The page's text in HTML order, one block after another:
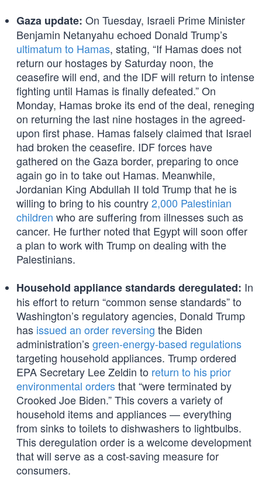
Gaza update: On Tuesday, Israeli Prime Minister
Benjamin Netanyahu echoed Donald Trump’s
ultimatum to Hamas, stating, “If Hamas does not
return our hostages by Saturday noon, the
ceasefire will end, and the IDF will return to intense
fighting until Hamas is finally defeated.” On
Monday, Hamas broke its end of the deal, reneging
on returning the last nine hostages in the agreed-
upon first phase. Hamas falsely claimed that Israel
had broken the ceasefire. IDF forces have
gathered on the Gaza border, preparing to once
again go in to take out Hamas. Meanwhile,
Jordanian King Abdullah II told Trump that he is
willing to bring to his country2,000 Palestinian
children who are suffering from illnesses such as
cancer. He further noted that Egypt will soon offer
a plan to work with Trump on dealing with the
Palestinians.
Household appliance standards deregulated: In
his effort to return “common sense standards” to
Washington’s regulatory agencies, Donald Trump
has issued an order reversing the Biden
administration’sgreen-energy-based regulations
targeting household appliances. Trump ordered
EPA Secretary Lee Zeldin to return to his prior
environmental ordersthat “were terminated by
Crooked Joe Biden.” This covers a variety of
household items and appliances — everything
from sinks to toilets to dishwashers to lightbulbs.
This deregulation order is a welcome development
that will serve as a cost-saving measure for
consumers.